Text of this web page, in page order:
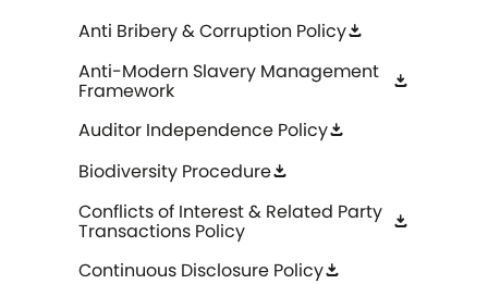
Anti Bribery & Corruption Policydownload
Anti-Modern Slavery Management
Framework download
Auditor Independence Policydownload
Biodiversity Proceduredownload
Conflicts of Interest & Related Party
Transactions Policy download
Continuous Disclosure Policydownload